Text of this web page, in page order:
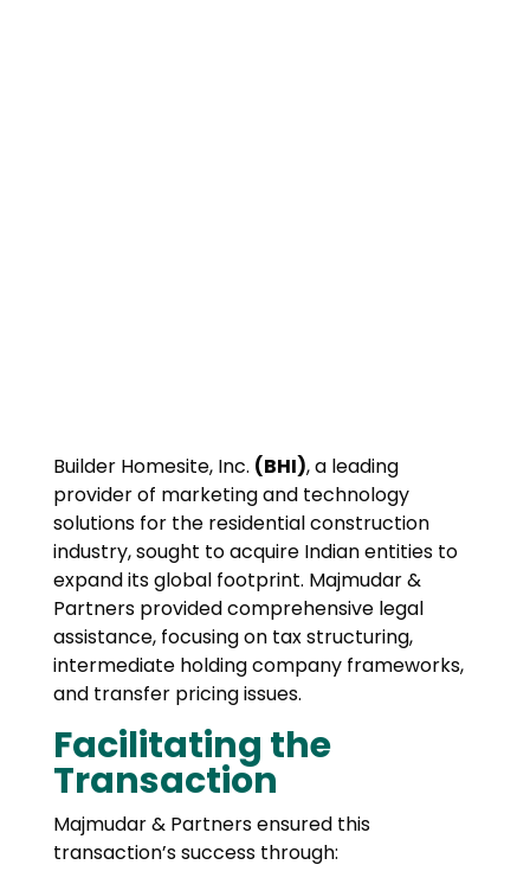
Builder Homesite, Inc. (BHI), a leading
provider of marketing and technology
solutions for the residential construction
industry, sought to acquire Indian entities to
expand its global footprint. Majmudar &
Partners provided comprehensive legal
assistance, focusing on tax structuring,
intermediate holding company frameworks,
and transfer pricing issues.
Facilitating the
Transaction
Majmudar & Partners ensured this
transaction’s success through: